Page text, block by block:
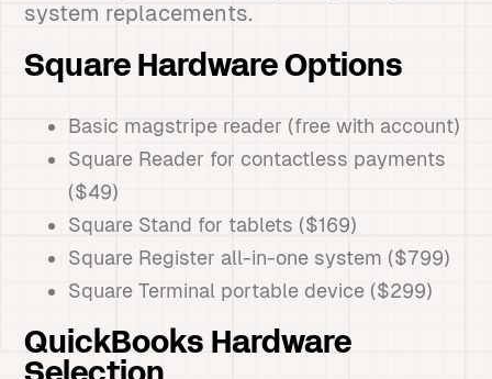
system replacements.
Square Hardware Options
Basic magstripe reader (free with account)
Square Reader for contactless payments
($49)
Square Stand for tablets ($169)
Square Register all-in-one system ($799)
Square Terminal portable device ($299)
QuickBooks Hardware